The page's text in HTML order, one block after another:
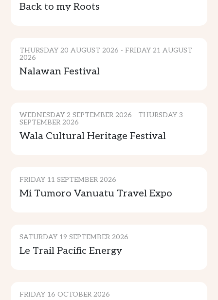
Back to my Roots
THURSDAY 20 AUGUST 2026 - FRIDAY 21 AUGUST
2026
Nalawan Festival
WEDNESDAY 2 SEPTEMBER 2026 - THURSDAY 3
SEPTEMBER 2026
Wala Cultural Heritage Festival
FRIDAY 11 SEPTEMBER 2026
Mi Tumoro Vanuatu Travel Expo
SPORTS & ENTERTAINMENT
SATURDAY 19 SEPTEMBER 2026
Le Trail Pacific Energy
FRIDAY 16 OCTOBER 2026